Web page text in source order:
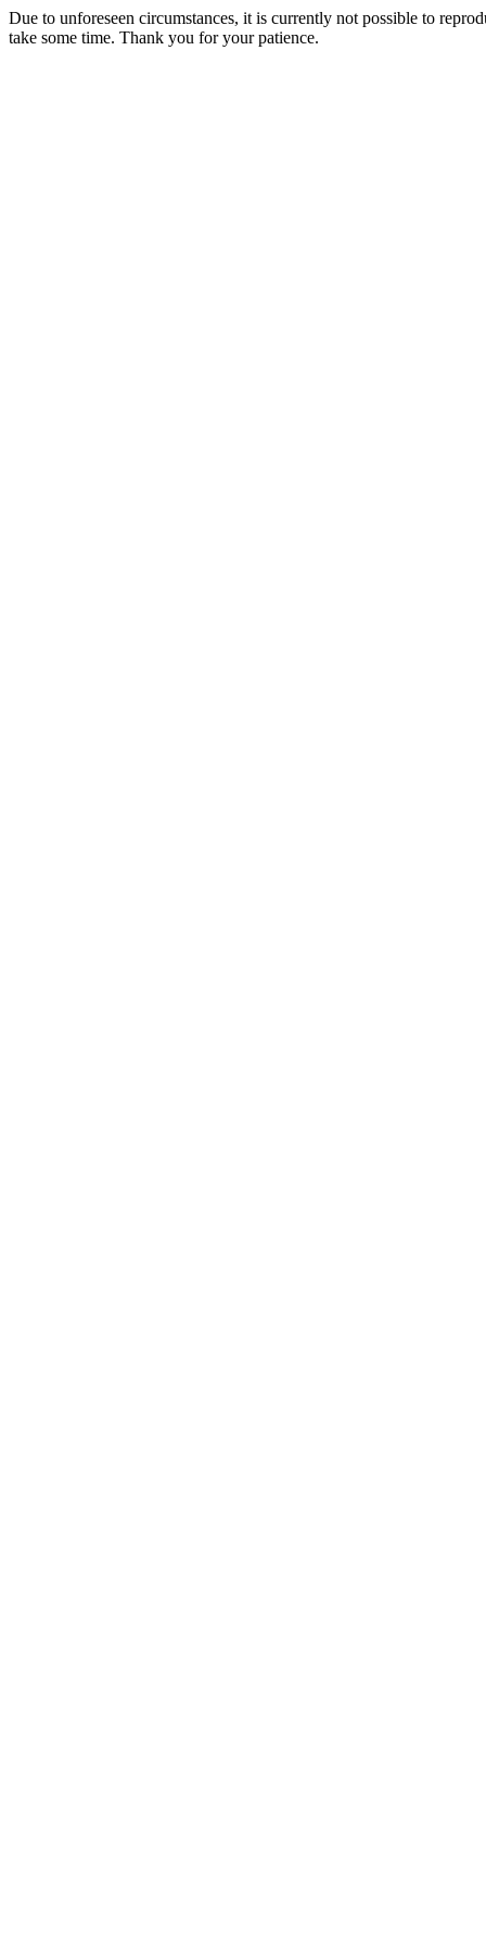
Due to unforeseen circumstances, it is currently not possible to
take some time. Thank you for your patience.